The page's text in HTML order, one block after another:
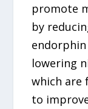
promote
by
lowering
which are
to